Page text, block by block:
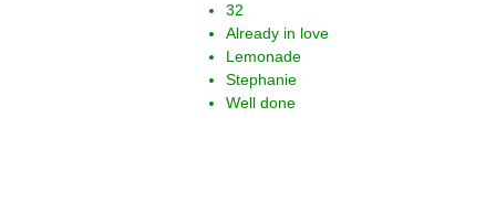
32
Already in love
Lemonade
Stephanie
Well done